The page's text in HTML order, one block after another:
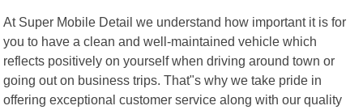
At Super Mobile Detail we understand how important it is for
you to have a clean and well-maintained vehicle which
reflects positively on yourself when driving around town or
going out on business trips. That"s why we take pride in
offering exceptional customer service along with our quality